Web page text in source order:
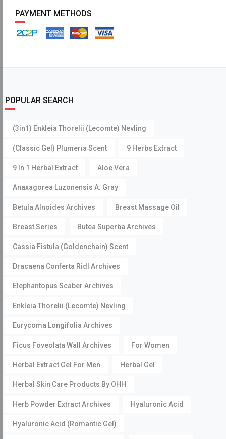
PAYMENT METHODS
POPULAR SEARCH
(3in1) Enkleia Thorelii (Lecomte) Nevling
(Classic Gel) Plumeria Scent 9 Herbs Extract
9 In 1 Herbal Extract Aloe Vera
Anaxagorea Luzonensis A. Gray
Betula Alnoides Archives Breast Massage Oil
Breast Series Butea Superba Archives
Cassia Fistula (Goldenchain) Scent
Dracaena Conferta Ridl Archives
Elephantopus Scaber Archives
Enkleia Thorelii (Lecomte) Nevling
Eurycoma Longifolia Archives
Ficus Foveolata Wall Archives For Women
Herbal Extract Gel For Men Herbal Gel
Herbal Skin Care Products By OHH
Herb Powder Extract Archives Hyaluronic Acid
Hyaluronic Acid (Romantic Gel)